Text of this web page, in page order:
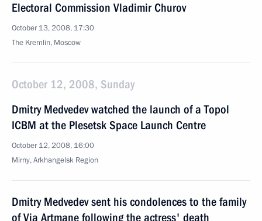
Electoral Commission Vladimir Churov
October 13, 2008, 17:30
The Kremlin, Moscow
October 12, 2008, Sunday
Dmitry Medvedev watched the launch of a Topol
ICBM at the Plesetsk Space Launch Centre
October 12, 2008, 16:00
Mirny, Arkhangelsk Region
Dmitry Medvedev sent his condolences to the family
of Via Artmane following the actress' death